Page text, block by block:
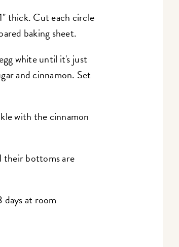
thick. Cut each circle
baking sheet.
white until it's just
and cinnamon. Set
with the cinnamon
their bottoms are
at room